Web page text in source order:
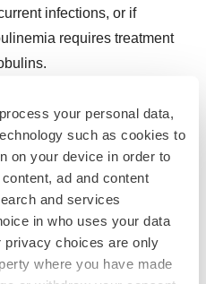
process your personal data,
such as cookies to
on your device in order to
ad and content
and services
in who uses your data
privacy choices are only
where you have made
infections, or if
requires treatment
(incidence of at least
and upper respiratory tract
healthcare
BRIUMVI should visit